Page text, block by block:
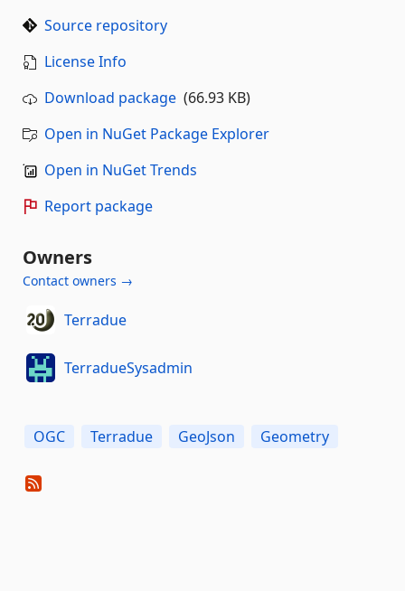
Source repository
License Info
Download package (66.93 KB)
Open in NuGet Package Explorer
Open in NuGet Trends
Report package
Owners
Contact owners →
Terradue
TerradueSysadmin
OGC Terradue GeoJson Geometry